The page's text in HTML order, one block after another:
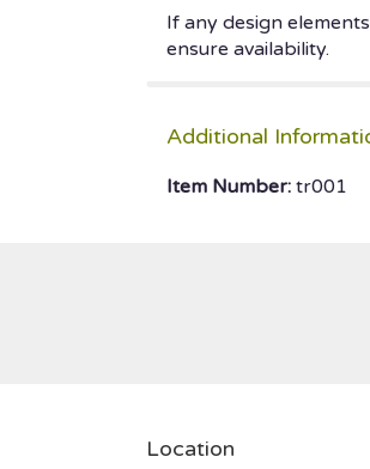
If any design
ensure availability.
Additional
Item Number: tr001
Location